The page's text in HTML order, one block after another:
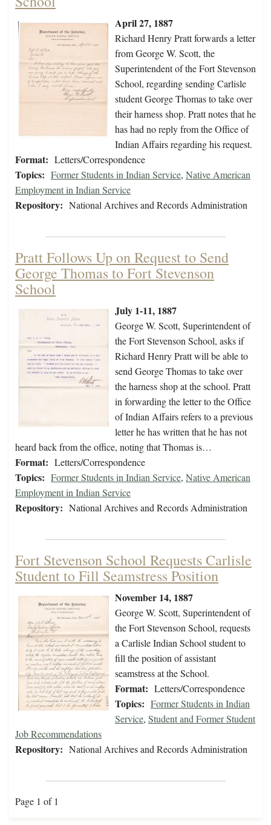
April 27, 1887
Richard Henry Pratt forwards a letter
from George W. Scott, the
Superintendent of the Fort Stevenson
School, regarding sending Carlisle
student George Thomas to take over
their harness shop. Pratt notes that he
has had no reply from the Office of
Indian Affairs regarding his request.
Format: Letters/Correspondence
Topics: Former Students in Indian Service, Native American
Employment in Indian Service
Repository: National Archives and Records Administration
Pratt Follows Up on Request to Send
George Thomas to Fort Stevenson
School
July 1-11, 1887
George W. Scott, Superintendent of
the Fort Stevenson School, asks if
Richard Henry Pratt will be able to
send George Thomas to take over
the harness shop at the school. Pratt
in forwarding the letter to the Office
of Indian Affairs refers to a previous
letter he has written that he has not
heard back from the office, noting that Thomas is…
Format: Letters/Correspondence
Topics: Former Students in Indian Service, Native American
Employment in Indian Service
Repository: National Archives and Records Administration
Fort Stevenson School Requests Carlisle
Student to Fill Seamstress Position
November 14, 1887
George W. Scott, Superintendent of
the Fort Stevenson School, requests
a Carlisle Indian School student to
fill the position of assistant
seamstress at the School.
Format: Letters/Correspondence
Topics: Former Students in Indian
Service, Student and Former Student
Job Recommendations
Repository: National Archives and Records Administration
Page 1 of 1